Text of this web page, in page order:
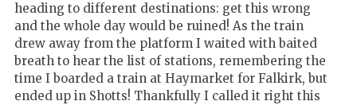
heading to different destinations: get this wrong
and the whole day would be ruined!As the train
drew away from the platform I waited with baited
breath to hear the list of stations, remembering the
time I boarded a train at Haymarket for Falkirk, but
ended up in Shotts! Thankfully I called it right this